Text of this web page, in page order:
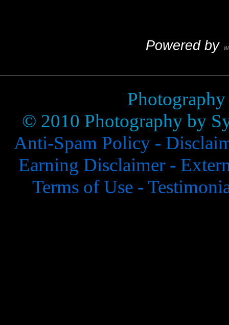
Powered by
© 2010 Photography by
Anti-Spam Policy -
Earning Disclaimer -
Terms of Use -